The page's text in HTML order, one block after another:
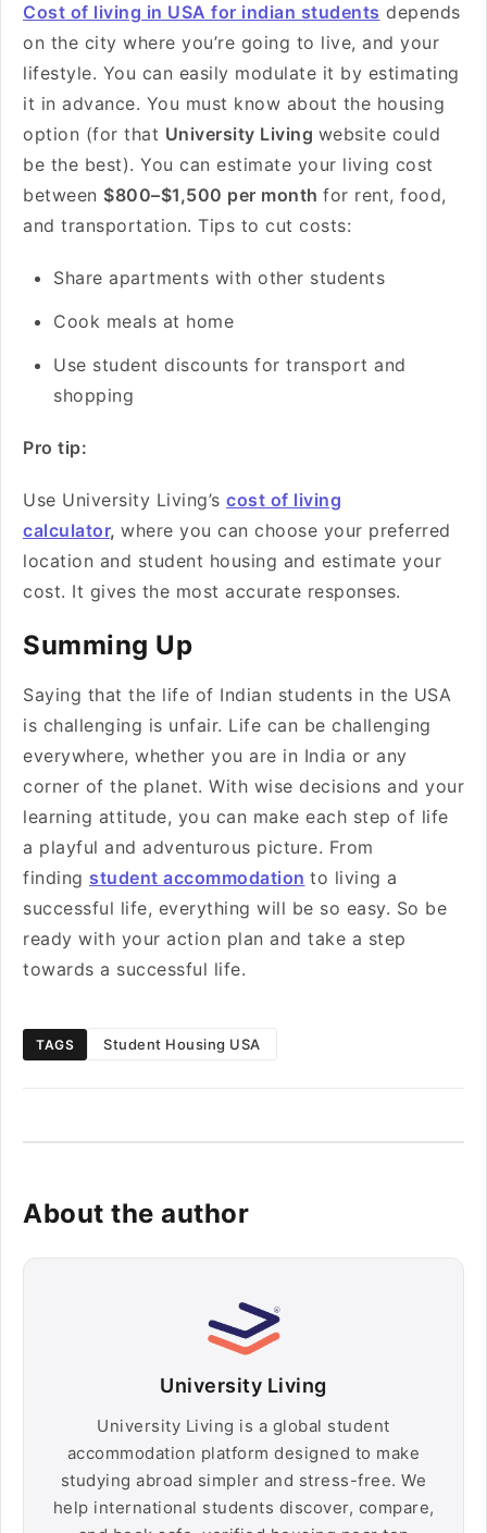
Cost of living in USA for indian students depends
on the city where you’re going to live, and your
lifestyle. You can easily modulate it by estimating
it in advance. You must know about the housing
option (for that University Living website could
be the best). You can estimate your living cost
between $800–$1,500 per month for rent, food,
and transportation. Tips to cut costs:
Share apartments with other students
Cook meals at home
Use student discounts for transport and
shopping
Pro tip:
Use University Living’s cost of living
calculator, where you can choose your preferred
location and student housing and estimate your
cost. It gives the most accurate responses.
Summing Up
Saying that the life of Indian students in the USA
is challenging is unfair. Life can be challenging
everywhere, whether you are in India or any
corner of the planet. With wise decisions and your
learning attitude, you can make each step of life
a playful and adventurous picture. From
finding student accommodation to living a
successful life, everything will be so easy. So be
ready with your action plan and take a step
towards a successful life.
TAGS Student Housing USA
About the author
University Living
University Living is a global student
accommodation platform designed to make
studying abroad simpler and stress-free. We
help international students discover, compare,